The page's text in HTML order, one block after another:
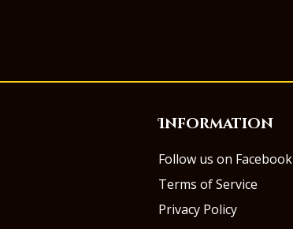
Information
Follow us on Facebook
Terms of Service
Privacy Policy